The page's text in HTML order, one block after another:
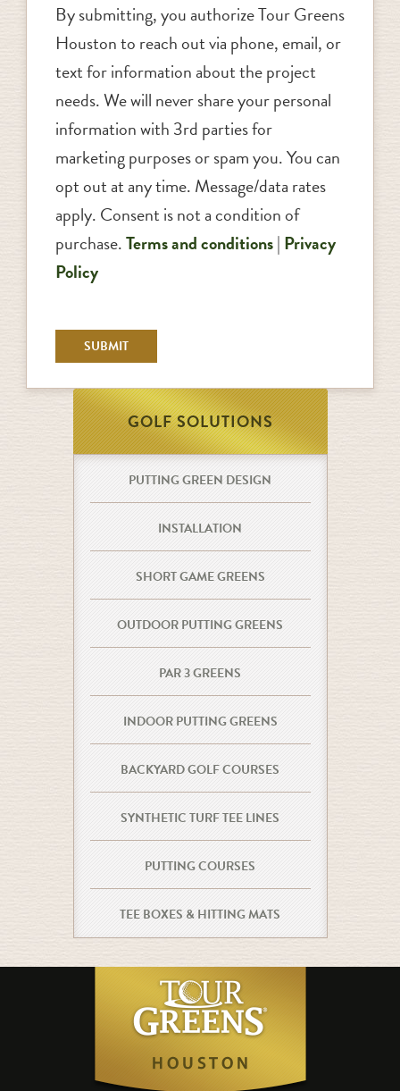
By submitting, you authorize Tour Greens
Houston to reach out via phone, email, or
text for information about the project
needs. We will never share your personal
information with 3rd parties for
marketing purposes or spam you. You can
opt out at any time. Message/data rates
apply. Consent is not a condition of
purchase.Terms and conditions| Privacy
Policy
GOLF SOLUTIONS
PUTTING GREEN DESIGN
INSTALLATION
SHORT GAME GREENS
OUTDOOR PUTTING GREENS
PAR 3 GREENS
INDOOR PUTTING GREENS
BACKYARD GOLF COURSES
SYNTHETIC TURF TEE LINES
PUTTING COURSES
TEE BOXES & HITTING MATS